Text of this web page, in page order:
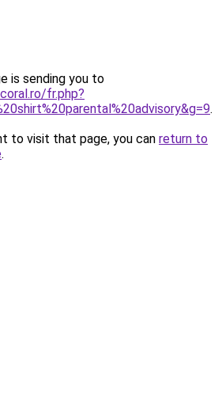
is sending you to
fr.php?
.
to visit that page, you can return to
.